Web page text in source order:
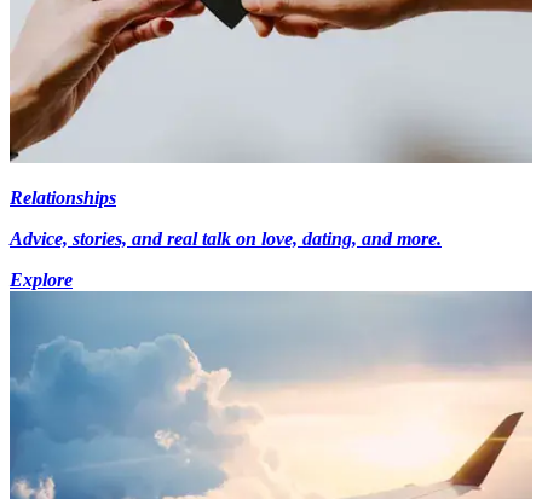
Relationships
Advice, stories, and real talk on love, dating, and more.
Explore